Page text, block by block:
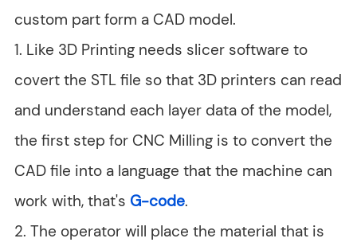
custom part form a CAD model.
1. Like 3D Printing needs slicer software to
covert the STL file so that 3D printers can read
and understand each layer data of the model,
the first step for CNC Milling is to convert the
CAD file into a language that the machine can
work with, that's G-code.
2. The operator will place the material that is